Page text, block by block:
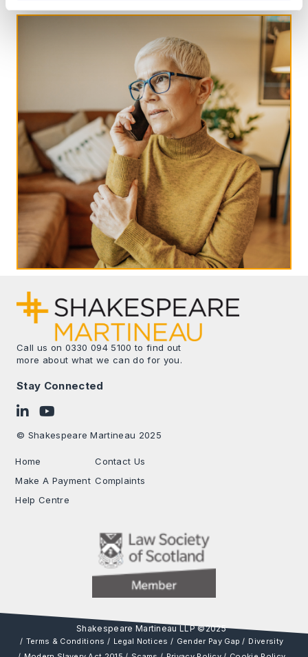
Call us on 0330 094 5100to find out
more about what we can do for you.
Stay Connected
Follow on LinkedIn
Subscribe on YouTube
© Shakespeare Martineau 2025
Home
Make A Payment
Help Centre
Contact Us
Complaints
Terms & Conditions Legal Notices Gender Pay Gap
Diversity